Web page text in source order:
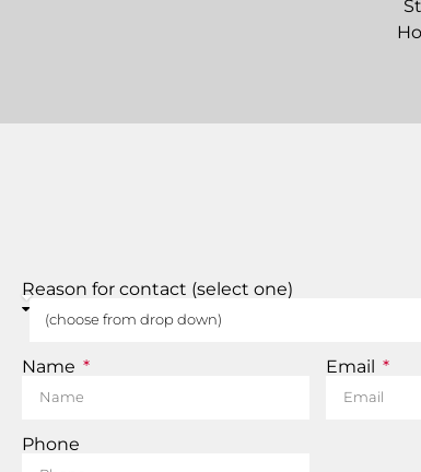
Reason for contact (select one)
Name Email
Phone